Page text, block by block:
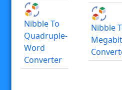
Nibble To
Quadruple-
Word
Converter
Nibble
Megabit